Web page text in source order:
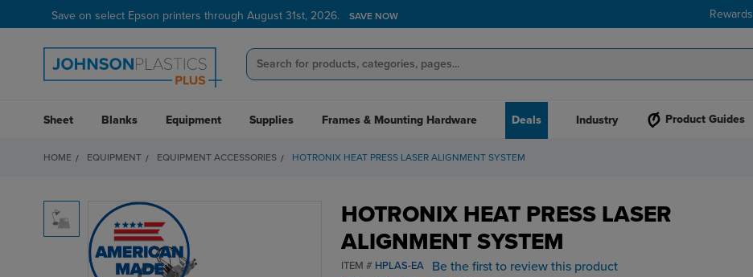
Save on select Epson printers through August 31st, 2026. SAVE NOW Rewards
Sheet Blanks Equipment Supplies Frames & Mounting Hardware Deals Industry Product Guides
HOME EQUIPMENT EQUIPMENT ACCESSORIES HOTRONIX HEAT PRESS LASER ALIGNMENT SYSTEM
HOTRONIX HEAT PRESS LASER
ALIGNMENT SYSTEM
ITEM # HPLAS-EA Be the first to review this product